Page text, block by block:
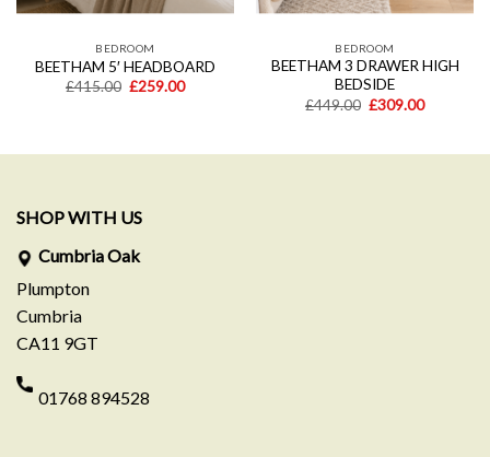
BEDROOM
BEETHAM 5′ HEADBOARD
£415.00 Original
£259.00Current
BEDROOM
BEETHAM 3 DRAWER HIGH
BEDSIDE
£449.00 Original
£309.00Current
SHOP WITH US
Cumbria Oak
Plumpton
Cumbria
CA11 9GT
01768 894528